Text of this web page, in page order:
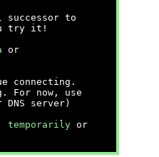
successor to
try it!
or
connecting.
For now, use
server)
temporarily or